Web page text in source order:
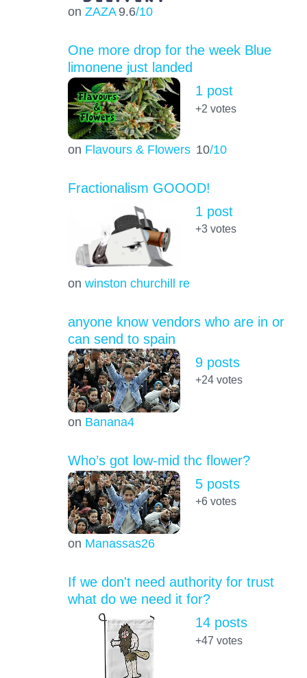
on ZAZA 9.6/10
One more drop for the week Blue
limonene just landed
on Flavours & Flowers 10/10
1 post
+2 votes
Fractionalism GOOOD!
on winston churchill re
1 post
+3votes
anyone know vendors who are in or
can send to spain
on Banana4
9 posts
+24votes
Who’s got low-mid thc flower?
on Manassas26
5 posts
+6votes
If we don't need authority for trust
what do we need it for?
14 posts
+47 votes